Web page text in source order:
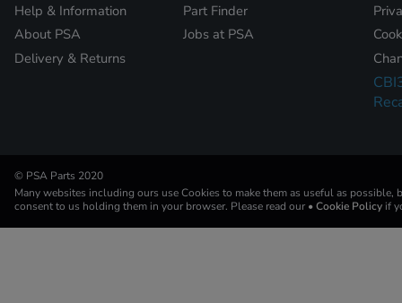
Help & Information
About PSA
Delivery & Returns
Part Finder
Jobs at PSA
© PSA Parts 2020
Many websites including ours use Cookies to make them as useful as possible,
consent to us holding them in your browser. Please read our • Cookie Policy if